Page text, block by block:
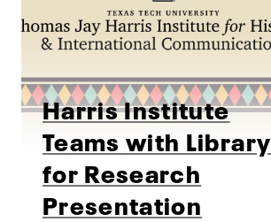
Harris Institute
Teams with Library
for Research
Presentation